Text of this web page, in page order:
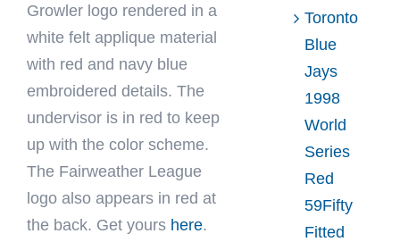
Growler logo rendered in a
white felt applique material
with red and navy blue
embroidered details. The
undervisor is in red to keep
up with the color scheme.
The Fairweather League
logo also appears in red at
the back. Get yours here.
Toronto
Blue
Jays
1998
World
Series
Red
59Fifty
Fitted